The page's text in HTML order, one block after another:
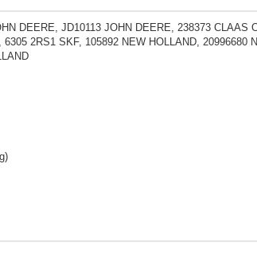
DEERE, JD10113 JOHN DEERE, 238373 CLAAS
2RS1 SKF, 105892 NEW HOLLAND, 20996680